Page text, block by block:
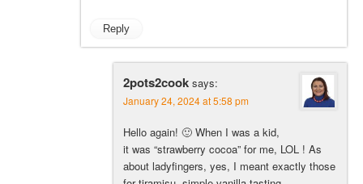
Reply
2pots2cook says:
January 24, 2024 at 5:58 pm
Hello again! 🙂 When I was a kid,
it was “strawberry cocoa” for me, LOL ! As
about ladyfingers, yes, I meant exactly those